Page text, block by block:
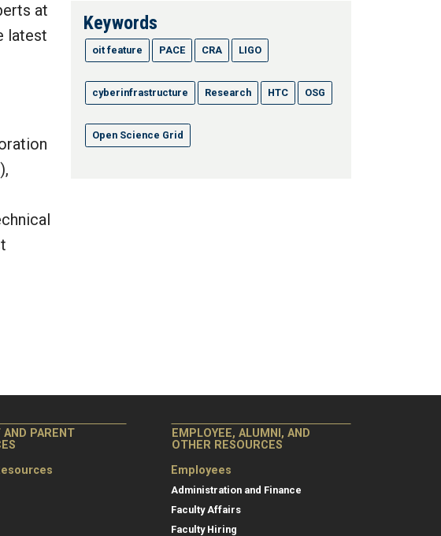
at
latest
Keywords
oit feature PACE CRA LIGO
cyberinfrastructure Research HTC OSG
Open Science Grid
PARENT
EMPLOYEE, ALUMNI, AND
OTHER RESOURCES
Employees
Administration and Finance
Faculty Affairs
Faculty Hiring